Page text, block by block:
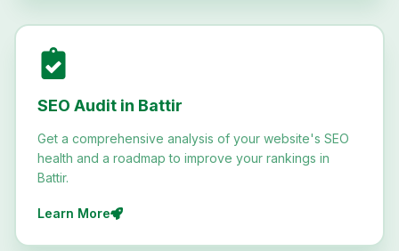
SEO Audit in Battir
Get a comprehensive analysis of your website's SEO
health and a roadmap to improve your rankings in
Battir.
Learn More